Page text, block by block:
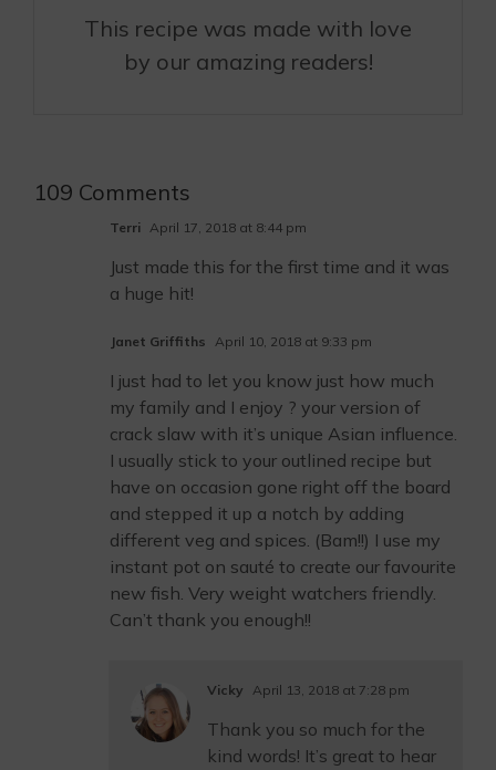
This recipe was made with love
by our amazing readers!
109 Comments
Terri April 17, 2018 at 8:44 pm
Just made this for the first time and it was
a huge hit!
Janet Griffiths April 10, 2018 at 9:33 pm
I just had to let you know just how much
my family and I enjoy ? your version of
crack slaw with it’s unique Asian influence.
I usually stick to your outlined recipe but
have on occasion gone right off the board
and stepped it up a notch by adding
different veg and spices. (Bam!!) I use my
instant pot on sauté to create our favourite
new fish. Very weight watchers friendly.
Can’t thank you enough!!
Vicky April 13, 2018 at 7:28 pm
Thank you so much for the
kind words! It’s great to hear